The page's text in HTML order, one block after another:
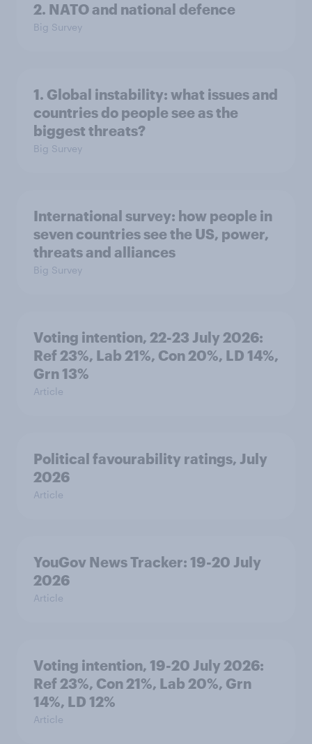
2. NATO and national defence
Big Survey
1. Global instability: what issues and
countries do people see as the
biggest threats?
Big Survey
International survey: how people in
seven countries see the US, power,
threats and alliances
Big Survey
Voting intention, 22-23 July 2026:
Ref 23%, Lab 21%, Con 20%, LD 14%,
Grn 13%
Article
Political favourability ratings, July
2026
Article
YouGov News Tracker: 19-20 July
2026
Article
Voting intention, 19-20 July 2026:
Ref 23%, Con 21%, Lab 20%, Grn
14%, LD 12%
Article